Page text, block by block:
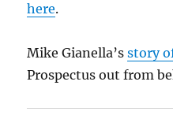
here.
Mike Gianella’sstory
Prospectus out from